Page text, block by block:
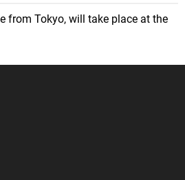
from Tokyo, will take place at the